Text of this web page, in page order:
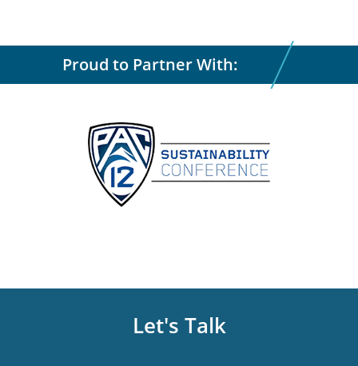
Proud to Partner With:
Let's Talk